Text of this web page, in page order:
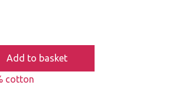
Add to basket
cotton